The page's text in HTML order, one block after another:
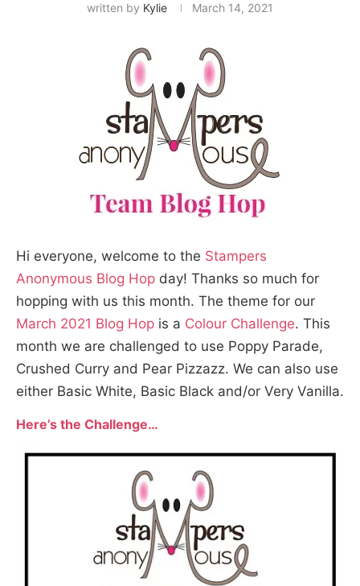
written by Kylie March 14, 2021
Hi everyone, welcome to the Stampers
Anonymous Blog Hop day! Thanks so much for
hopping with us this month. The theme for our
March 2021 Blog Hop is a Colour Challenge. This
month we are challenged to use Poppy Parade,
Crushed Curry and Pear Pizzazz. We can also use
either Basic White, Basic Black and/or Very Vanilla.
Here’s the Challenge…